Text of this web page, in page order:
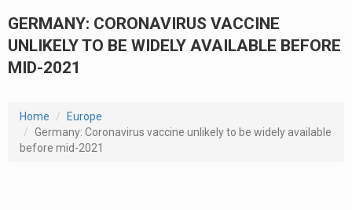
GERMANY: CORONAVIRUS VACCINE
UNLIKELY TO BE WIDELY AVAILABLE BEFORE
MID-2021
Home
Europe
Germany: Coronavirus vaccine unlikely to be widely available
before mid-2021